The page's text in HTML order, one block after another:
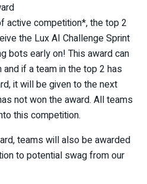
active competition*, the top 2
the Lux AI Challenge Sprint
bots early on! This award can
if a team in the top 2 has
it will be given to the next
not won the award. All teams
this competition.
teams will also be awarded
to potential swag from our